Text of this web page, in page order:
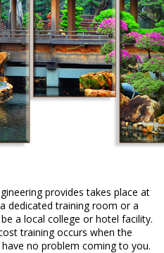
provides takes place at
dedicated training room or a
a local college or hotel facility.
training occurs when the
no problem coming to you.